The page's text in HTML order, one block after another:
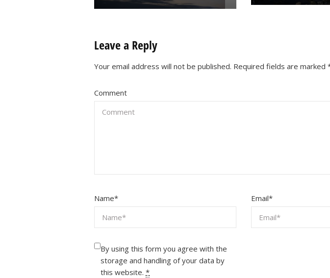
Leave a Reply
Your email address will not be published. Required fields are marked
Comment
Name* Email*
By using this form you agree with the
storage and handling of your data by
this website. *